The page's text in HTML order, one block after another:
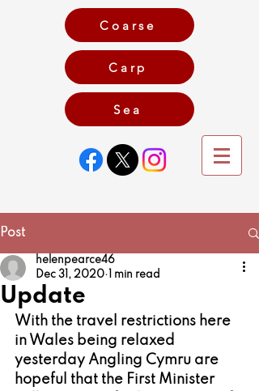
Coarse
Carp
Game
Sea
Post
Update
helenpearce46
Dec 31, 2020
1 min read
With the travel restrictions here
in Wales being relaxed
yesterday Angling Cymru are
hopeful that the First Minister